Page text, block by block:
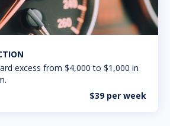
excess from $4,000 to $1,000 in
$39 per week